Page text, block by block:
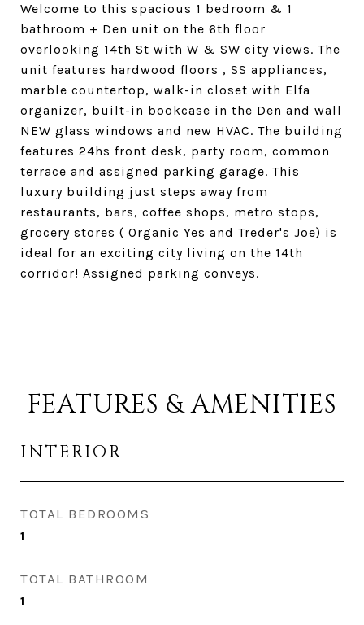
Welcome to this spacious 1 bedroom & 1
bathroom + Den unit on the 6th floor
overlooking 14th St with W & SW city views. The
unit features hardwood floors , SS appliances,
marble countertop, walk-in closet with Elfa
organizer, built-in bookcase in the Den and wall
NEW glass windows and new HVAC. The building
features 24hs front desk, party room, common
terrace and assigned parking garage. This
luxury building just steps away from
restaurants, bars, coffee shops, metro stops,
grocery stores ( Organic Yes and Treder's Joe) is
ideal for an exciting city living on the 14th
corridor! Assigned parking conveys.
FEATURES & AMENITIES
INTERIOR
TOTAL BEDROOMS
1
TOTAL BATHROOM
1